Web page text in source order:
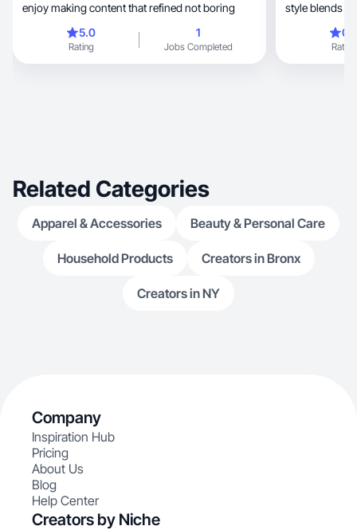
enjoy making content that refined not boring
5.0
Rating
1
Jobs Completed
style blends
Rating
Related Categories
Apparel & Accessories Beauty & Personal Care
Household Products Creators in Bronx
Creators in NY
Company
Inspiration Hub
Pricing
About Us
Blog
Help Center
Creators by Niche